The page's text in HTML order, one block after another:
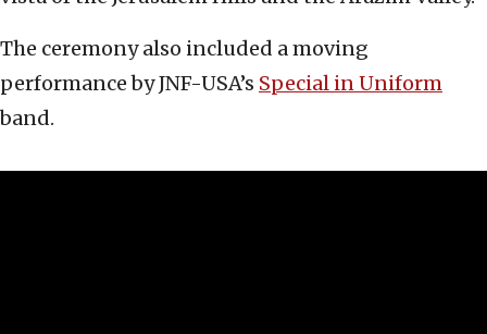
The ceremony also included a moving
performance by JNF-USA’s Special in Uniform
band.